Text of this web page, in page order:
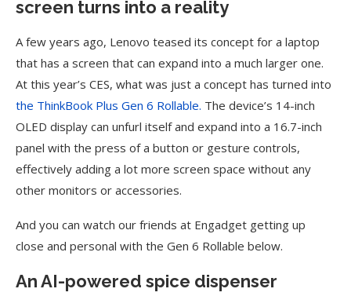
screen turns into a reality
A few years ago, Lenovo teased its concept for a laptop
that has a screen that can expand into a much larger one.
At this year’s CES, what was just a concept has turned into
the ThinkBook Plus Gen 6 Rollable. The device’s 14-inch
OLED display can unfurl itself and expand into a 16.7-inch
panel with the press of a button or gesture controls,
effectively adding a lot more screen space without any
other monitors or accessories.
And you can watch our friends at Engadget getting up
close and personal with the Gen 6 Rollable below.
An AI-powered spice dispenser